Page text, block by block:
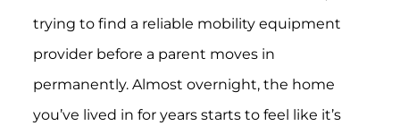
trying to find a reliable mobility equipment
provider before a parent moves in
permanently. Almost overnight, the home
you’ve lived in for years starts to feel like it’s